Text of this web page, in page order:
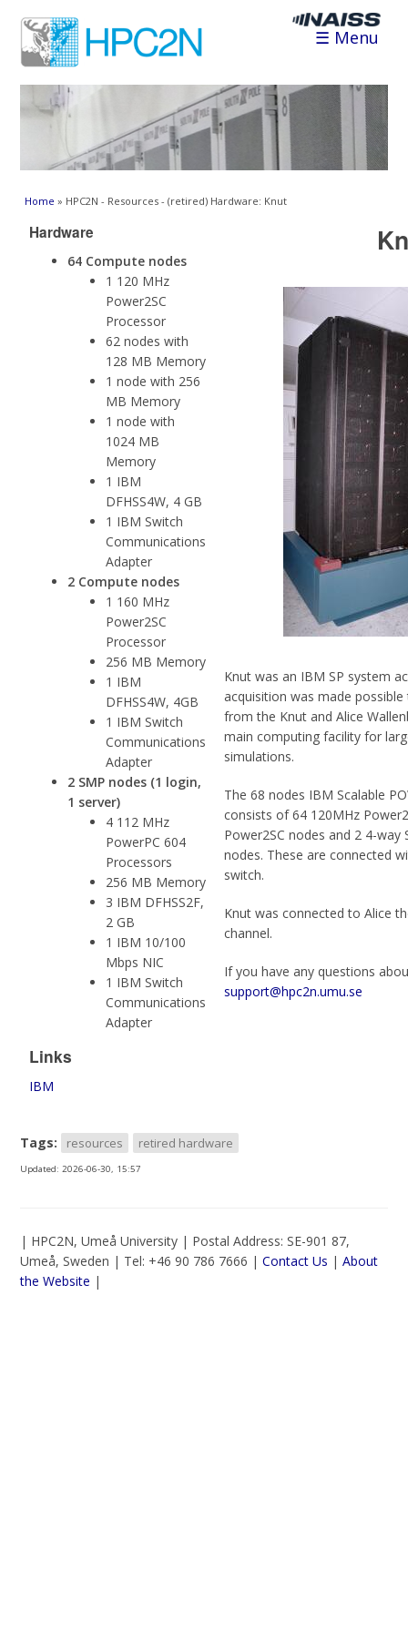
☰ Menu
You are here
Home » HPC2N - Resources - (retired) Hardware: Knut
Hardware
64 Compute nodes
1 120 MHz
Power2SC
Processor
62 nodes with
128 MB Memory
1 node with 256
MB Memory
1 node with
1024 MB
Memory
1 IBM
DFHSS4W, 4 GB
1 IBM Switch
Communications
Adapter
2 Compute nodes
1 160 MHz
Power2SC
Processor
256 MB Memory
1 IBM
DFHSS4W, 4GB
1 IBM Switch
Communications
Adapter
2 SMP nodes (1 login,
1 server)
4 112 MHz
PowerPC 604
Processors
256 MB Memory
3 IBM DFHSS2F,
2 GB
1 IBM 10/100
Mbps NIC
1 IBM Switch
Communications
Adapter
Links
IBM
Knut was an IBM SP system
acquisition was made
from the Knut and Alice
main computing facility for
simulations.
The 68 nodes IBM Scalable
consists of 64 120MHz
Power2SC nodes and 2 4-way
nodes. These are connected
switch.
Knut was connected to Alice
channel.
If you have any questions
support@hpc2n.umu.se
Tags: resources retired hardware
Updated:2026-06-30, 15:57
| HPC2N, Umeå University | Postal Address: SE-901 87,
Umeå, Sweden | Tel: +46 90 786 7666 |Contact Us |About
the Website |